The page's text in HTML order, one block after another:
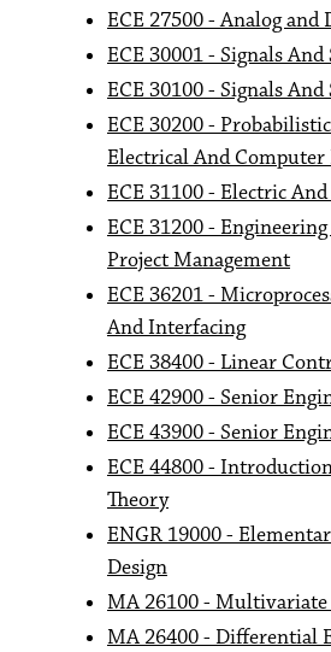
ECE 27500 - Analog
ECE 30001 - Signals And
ECE 30100 - Signals And
ECE 30200 -
Electrical And Computer
ECE 31100 - Electric
ECE 31200 -
Project Management
ECE 36201 -
And Interfacing
ECE 38400 - Linear
ECE 42900 - Senior
ECE 43900 - Senior
ECE 44800 -
Theory
ENGR 19000 -
Design
MA 26100 - Multivariate
MA 26400 - Differential